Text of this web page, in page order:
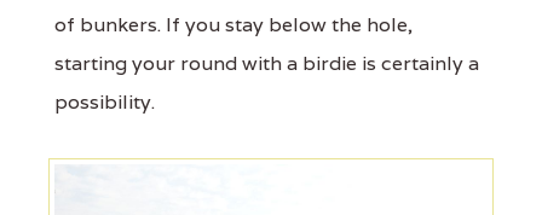
of bunkers. If you stay below the hole,
starting your round with a birdie is certainly a
possibility.